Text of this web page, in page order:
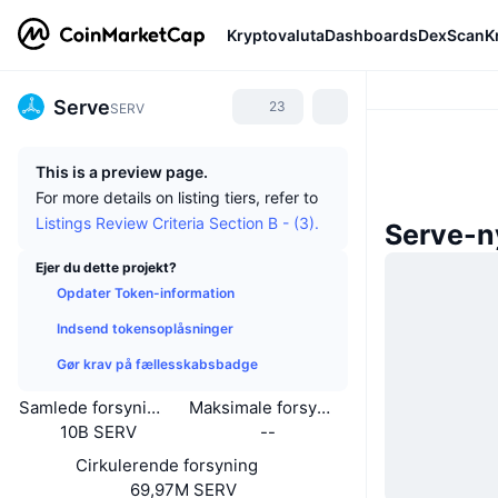
KryptovalutaDashboardsDexScan
ServeSERV 23
This is a preview page.
For more details on listing tiers, refer to
Listings Review Criteria Section B - (3).
Ejer du dette projekt?
Opdater Token-information
Indsend tokensoplåsninger
Gør krav på fællesskabsbadge
Samlede forsyning
10B SERV
Maksimale forsyning
--
Cirkulerende forsyning
69,97M SERV
Serve-